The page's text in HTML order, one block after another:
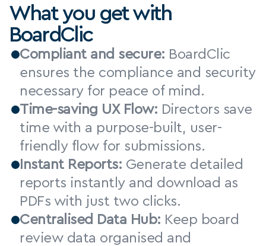
What you get with
BoardClic
Compliant and secure: BoardClic
ensures the compliance and security
necessary for peace of mind.
Time-saving UX Flow: Directors save
time with a purpose-built, user-
friendly flow for submissions.
Instant Reports: Generate detailed
reports instantly and download as
PDFs with just two clicks.
Centralised Data Hub: Keep board
review data organised and